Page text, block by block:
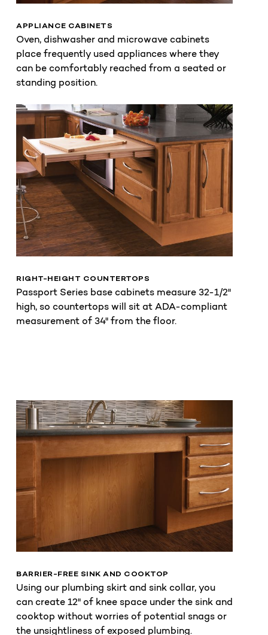
APPLIANCE CABINETS
Oven, dishwasher and microwave cabinets
place frequently used appliances where they
can be comfortably reached from a seated or
standing position.
RIGHT-HEIGHT COUNTERTOPS
Passport Series base cabinets measure 32-1/2"
high, so countertops will sit at ADA-compliant
measurement of 34" from the floor.
BARRIER-FREE SINK AND COOKTOP
Using our plumbing skirt and sink collar, you
can create 12" of knee space under the sink and
cooktop without worries of potential snags or
the unsightliness of exposed plumbing.